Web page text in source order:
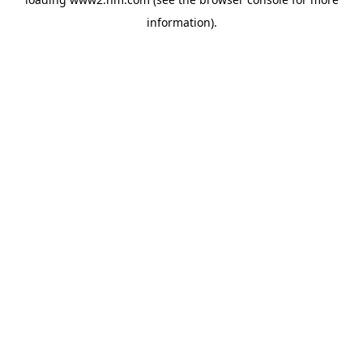
information).